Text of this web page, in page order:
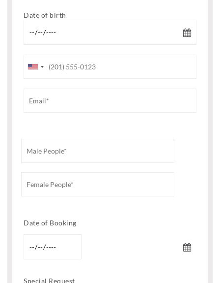
Date of birth
Date of Booking
Special Request